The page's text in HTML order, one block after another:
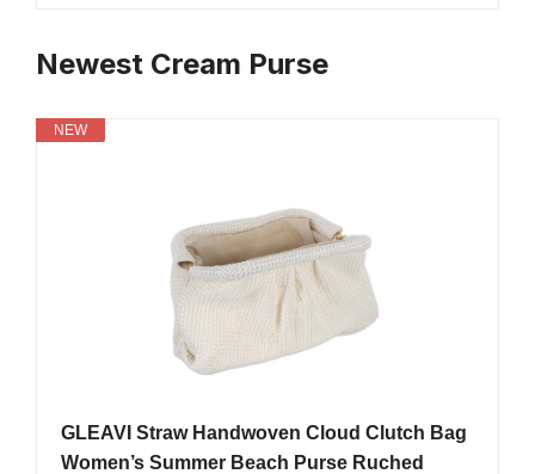
Newest Cream Purse
NEW
GLEAVI Straw Handwoven Cloud Clutch Bag
Women’s Summer Beach Purse Ruched